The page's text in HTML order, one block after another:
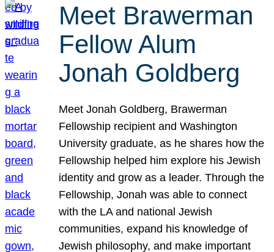
Meet Brawerman
Fellow Alum
Jonah Goldberg
Meet Jonah Goldberg, Brawerman
Fellowship recipient and Washington
University graduate, as he shares how the
Fellowship helped him explore his Jewish
identity and grow as a leader. Through the
Fellowship, Jonah was able to connect
with the LA and national Jewish
communities, expand his knowledge of
Jewish philosophy, and make important